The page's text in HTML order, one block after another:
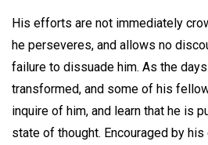
His efforts are not immediately
he perseveres, and allows no
failure to dissuade him. As the
transformed, and some of his
inquire of him, and learn that he is
state of thought. Encouraged by